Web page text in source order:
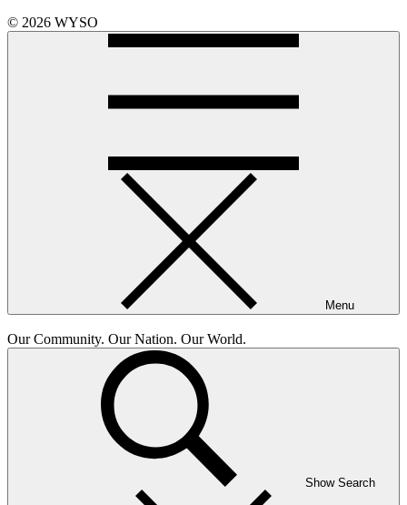
© 2026 WYSO
Menu
Our Community. Our Nation. Our World.
Show Search